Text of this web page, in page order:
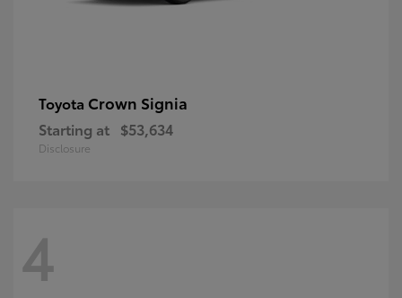
Toyota Crown Signia
Starting at $53,634
Disclosure
4